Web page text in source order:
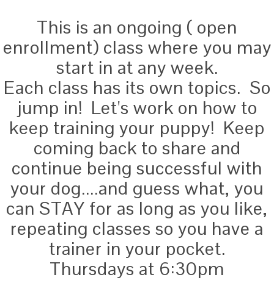
This is an ongoing ( open
enrollment) class where you may
start in at any week.
Each class has its own topics. So
jump in! Let's work on how to
keep training your puppy! Keep
coming back to share and
continue being successful with
your dog....and guess what, you
can STAY for as long as you like,
repeating classes so you have a
trainer in your pocket.
Thursdays at 6:30pm